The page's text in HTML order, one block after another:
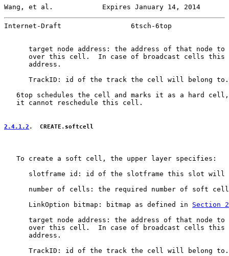
Wang, et al.            Expires January 14, 2014
Internet-Draft                 6tsch-6top
target node address: the address of that node to
over this cell.  In case of broadcast cells this
      address.
      TrackID: id of the track the cell will belong to.
6top schedules the cell and marks it as a hard
   it cannot reschedule this cell.
2.4.1.2 .  CREATE.softcell
   To create a soft cell, the upper layer specifies:
slotframe id: id of the slotframe this slot will
number of cells: the required number of soft
      LinkOption bitmap: bitmap as defined in
Section
target node address: the address of that node to
over this cell.  In case of broadcast cells this
      address.
      TrackID: id of the track the cell will belong to.